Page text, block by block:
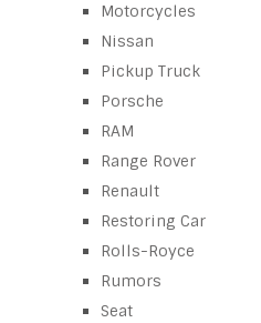
Motorcycles
Nissan
Pickup Truck
Porsche
RAM
Range Rover
Renault
Restoring Car
Rolls-Royce
Rumors
Seat